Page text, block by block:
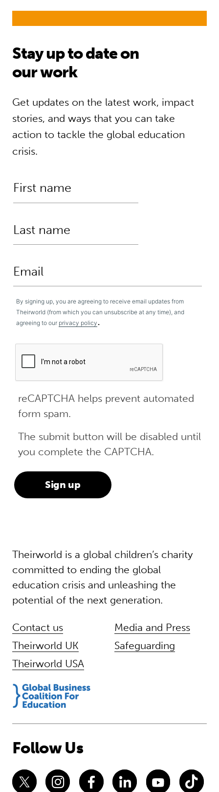
Stay up to date on
our work
Get updates on the latest work, impact
stories, and ways that you can take
action to tackle the global education
crisis.
By signing up, you are agreeing to receive email updates from
Theirworld (from which you can unsubscribe at any time), and
agreeing to our privacy policy .
reCAPTCHA helps prevent automated
form spam.
The submit button will be disabled until
you complete the CAPTCHA.
Theirworld is a global children’s charity
committed to ending the global
education crisis and unleashing the
potential of the next generation.
Contact us
Theirworld UK
Theirworld USA
Media and Press
Safeguarding
Follow Us